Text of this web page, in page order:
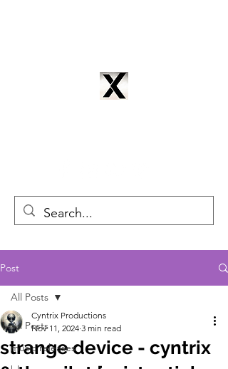
Post
All Posts
music releases
All Posts
strange device - cyntrix
Cyntrix Productions
Nov 11, 2024 3 min read